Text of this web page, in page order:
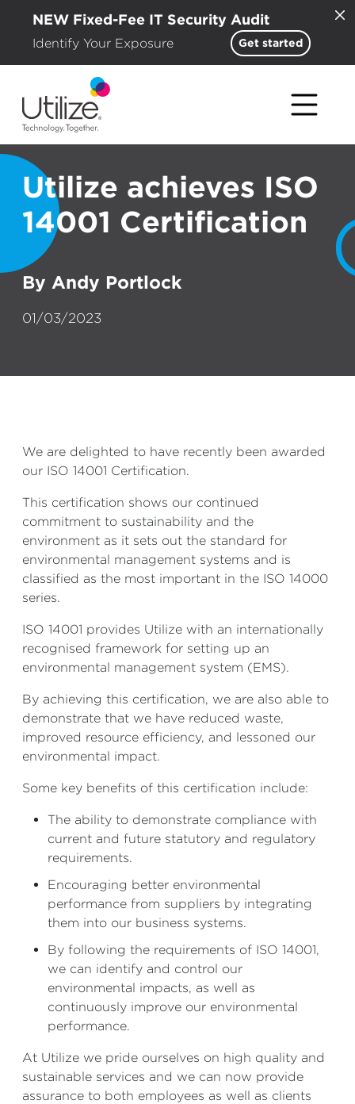
NEW Fixed-Fee IT Security Audit
Identify Your Exposure Get started
Utilize achieves ISO
14001 Certification
By Andy Portlock
01/03/2023
We are delighted to have recently been awarded
our ISO 14001 Certification.
This certification shows our continued
commitment to sustainability and the
environment as it sets out the standard for
environmental management systems and is
classified as the most important in the ISO 14000
series.
ISO 14001 provides Utilize with an internationally
recognised framework for setting up an
environmental management system (EMS).
By achieving this certification, we are also able to
demonstrate that we have reduced waste,
improved resource efficiency, and lessoned our
environmental impact.
Some key benefits of this certification include:
The ability to demonstrate compliance with
current and future statutory and regulatory
requirements.
Encouraging better environmental
performance from suppliers by integrating
them into our business systems.
By following the requirements of ISO 14001,
we can identify and control our
environmental impacts, as well as
continuously improve our environmental
performance.
At Utilize we pride ourselves on high quality and
sustainable services and we can now provide
assurance to both employees as well as clients